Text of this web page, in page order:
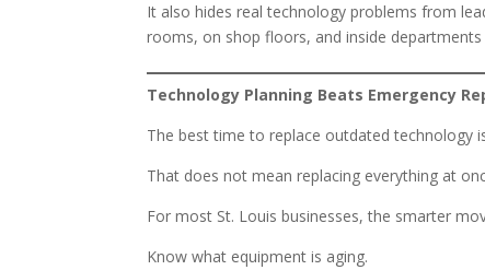
It also hides real technology problems from
rooms, on shop floors, and inside
Technology Planning Beats Emergency
The best time to replace outdated technology
That does not mean replacing everything at
For most St. Louis businesses, the smarter
Know what equipment is aging.